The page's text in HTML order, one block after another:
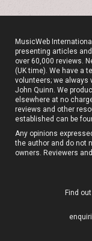
MusicWeb
presenting articles
over 60,000 reviews.
(UK time). We have a
volunteers; we
John Quinn. We
elsewhere at no
reviews and other
established can be
Any opinions
the author and do not
owners. Reviewers
Find